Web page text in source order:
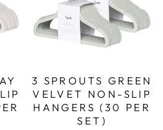
3 SPROUTS GREEN
VELVET NON-SLIP
HANGERS (30 PER
SET)